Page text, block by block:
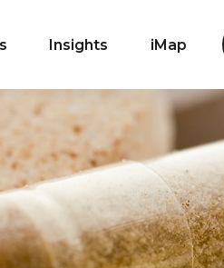
Insights iMap